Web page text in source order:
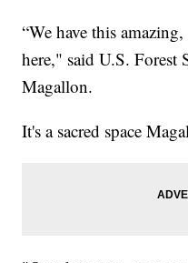
“We have this
here," said U.S. Forest
Magallon.
It's a sacred space